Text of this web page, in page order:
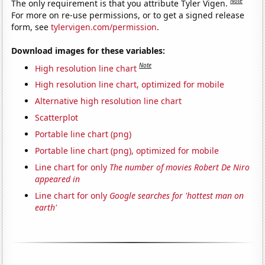
The only requirement is that you attribute Tyler Vigen.
For more on re-use permissions, or to get a signed release
form, seetylervigen.com/permission.
Download images for these variables:
High resolution line chart Note
High resolution line chart, optimized for mobile
Alternative high resolution line chart
Scatterplot
Portable line chart (png)
Portable line chart (png), optimized for mobile
Line chart for only The number of movies Robert De Niro
appeared in
Line chart for only Google searches for 'hottest man on
earth'